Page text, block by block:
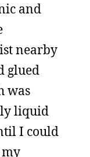
and
nearby
glued
was
liquid
I could
my